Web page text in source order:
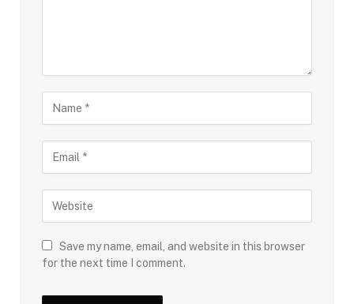
Save my name, email, and website in this browser
for the next time I comment.